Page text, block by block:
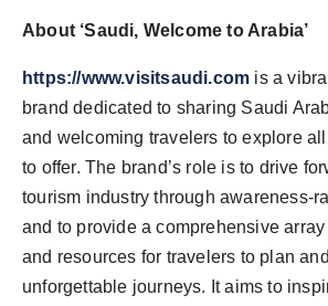
About ‘Saudi, Welcome to Arabia’
https://www.visitsaudi.com is a
brand dedicated to sharing Saudi
and welcoming travelers to explore
to offer. The brand’s role is to drive
tourism industry through awareness-
and to provide a comprehensive
and resources for travelers to plan
unforgettable journeys. It aims to